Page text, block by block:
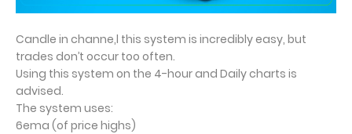
Candle in channe,l this system is incredibly easy, but
trades don’t occur too often.
Using this system on the 4-hour and Daily charts is
advised.
The system uses:
6ema (of price highs)